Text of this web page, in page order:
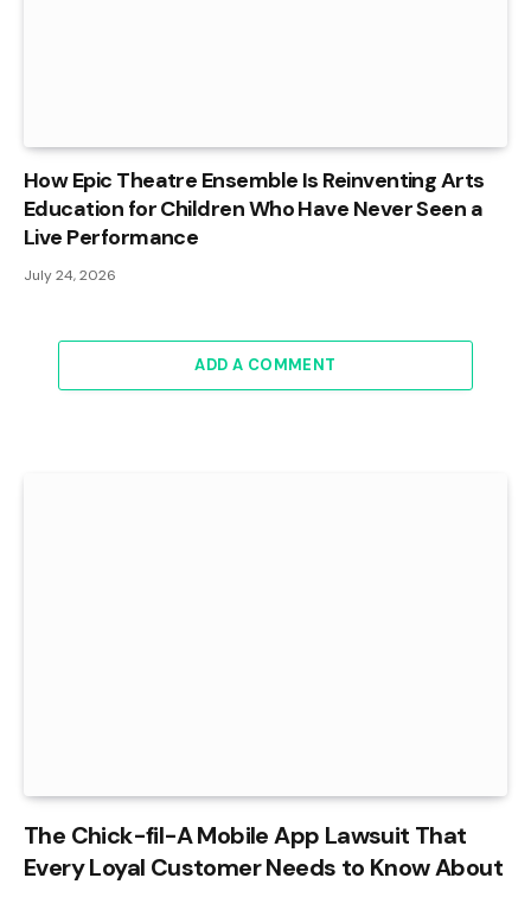
How Epic Theatre Ensemble Is Reinventing Arts
Education for Children Who Have Never Seen a
Live Performance
July 24, 2026
ADD A COMMENT
The Chick-fil-A Mobile App Lawsuit That
Every Loyal Customer Needs to Know About